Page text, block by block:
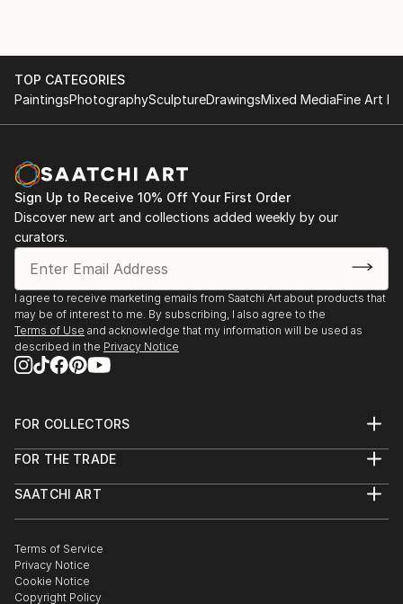
TOP CATEGORIES
PaintingsPhotographySculptureDrawingsMixed MediaFine Art
Sign Up to Receive 10% Off Your First Order
Discover new art and collections added weekly by our
curators.
I agree to receive marketing emails from Saatchi Art about products that
may be of interest to me. By subscribing, I also agree to the
Terms of Use and acknowledge that my information will be used as
described in the Privacy Notice
FOR COLLECTORS
Help Center
Commissions
Gift Card
FOR THE TRADE
Trade Program
Healthcare
Multi Family & Residential
Contact Art Consultant
SAATCHI ART
The Other Art Fair
Sell on Saatchi Art
Affiliate Program
Terms of Service
Privacy Notice
Cookie Notice
Copyright Policy